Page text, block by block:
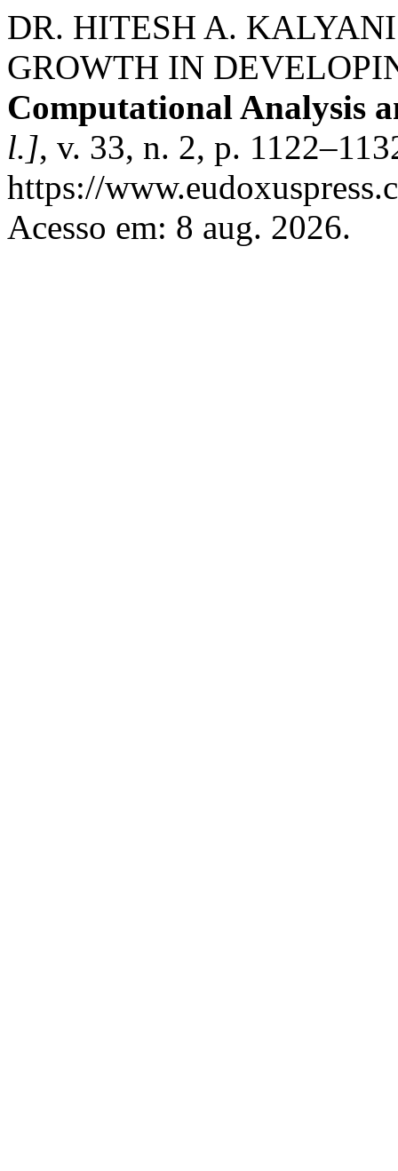
DR. HITESH A.
GROWTH IN
Computational Analysis
l.], v. 33, n. 2, p.
https://
Acesso em: 8 aug. 2026.